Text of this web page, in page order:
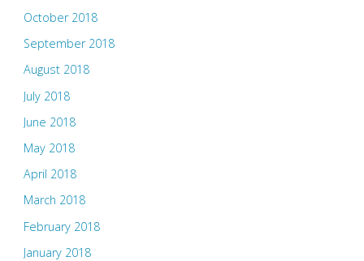
October 2018
September 2018
August 2018
July 2018
June 2018
May 2018
April 2018
March 2018
February 2018
January 2018